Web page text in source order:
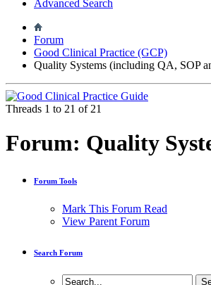
Advanced Search
Forum
Good Clinical Practice (GCP)
Quality Systems (including QA, SOP
Threads 1 to 21 of 21
Forum: Quality
Forum Tools
Mark This Forum Read
View Parent Forum
Search Forum